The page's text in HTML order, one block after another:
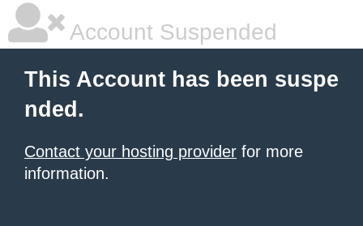
Account Suspended
This Account has been suspe
nded.
Contact your hosting provider for more
information.